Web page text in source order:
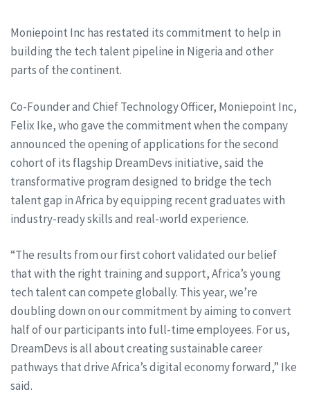
Moniepoint Inc has restated its commitment to help in
building the tech talent pipeline in Nigeria and other
parts of the continent.
Co-Founder and Chief Technology Officer, Moniepoint Inc,
Felix Ike, who gave the commitment when the company
announced the opening of applications for the second
cohort of its flagship DreamDevs initiative, said the
transformative program designed to bridge the tech
talent gap in Africa by equipping recent graduates with
industry-ready skills and real-world experience.
“The results from our first cohort validated our belief
that with the right training and support, Africa’s young
tech talent can compete globally. This year, we’re
doubling down on our commitment by aiming to convert
half of our participants into full-time employees. For us,
DreamDevs is all about creating sustainable career
pathways that drive Africa’s digital economy forward,” Ike
said.